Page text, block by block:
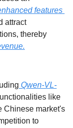
features
attract
thereby
Qwen-VL-
like
Chinese market's
to